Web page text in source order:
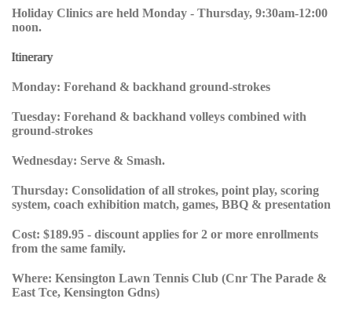
Holiday Clinics are held Monday - Thursday, 9:30am-12:00
noon.
Itinerary
Monday: Forehand & backhand ground-strokes
Tuesday: Forehand & backhand volleys combined with
ground-strokes
Wednesday: Serve & Smash.
Thursday: Consolidation of all strokes, point play, scoring
system, coach exhibition match, games, BBQ & presentation
Cost: $189.95 - discount applies for 2 or more enrollments
from the same family.
Where: Kensington Lawn Tennis Club (Cnr The Parade &
East Tce, Kensington Gdns)